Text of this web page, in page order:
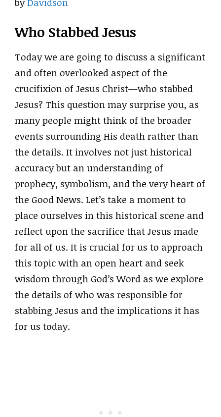
Who Stabbed Jesus
Today we are going to discuss a significant
and often overlooked aspect of the
crucifixion of Jesus Christ—who stabbed
Jesus? This question may surprise you, as
many people might think of the broader
events surrounding His death rather than
the details. It involves not just historical
accuracy but an understanding of
prophecy, symbolism, and the very heart of
the Good News. Let’s take a moment to
place ourselves in this historical scene and
reflect upon the sacrifice that Jesus made
for all of us. It is crucial for us to approach
this topic with an open heart and seek
wisdom through God’s Word as we explore
the details of who was responsible for
stabbing Jesus and the implications it has
for us today.